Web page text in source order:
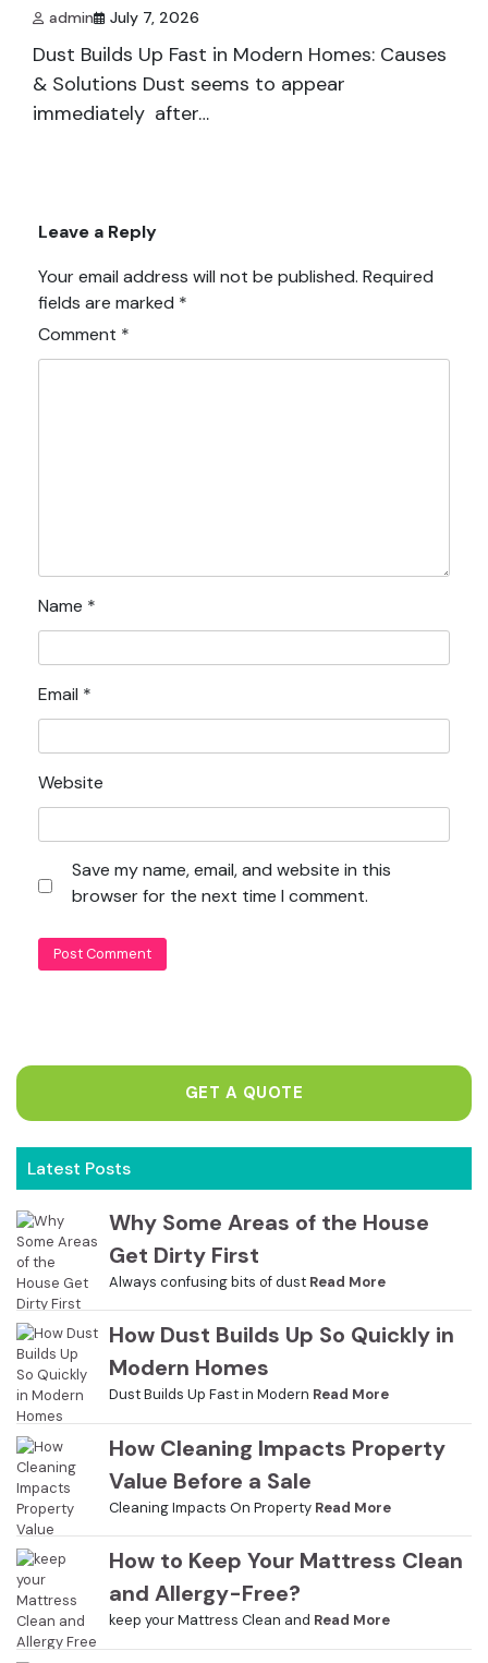
admin July 7, 2026
Dust Builds Up Fast in Modern Homes: Causes
& Solutions Dust seems to appear
immediately after…
Leave a Reply
Your email address will not be published. Required
fields are marked *
Comment *
Name *
Email *
Website
Save my name, email, and website in this
browser for the next time I comment.
GET A QUOTE
Latest Posts
Why Some Areas of the House
Get Dirty First
Always confusing bits of dust Read More
How Dust Builds Up So Quickly in
Modern Homes
Dust Builds Up Fast in Modern Read More
How Cleaning Impacts Property
Value Before a Sale
Cleaning Impacts On Property Read More
How to Keep Your Mattress Clean
and Allergy-Free?
keep your Mattress Clean and Read More